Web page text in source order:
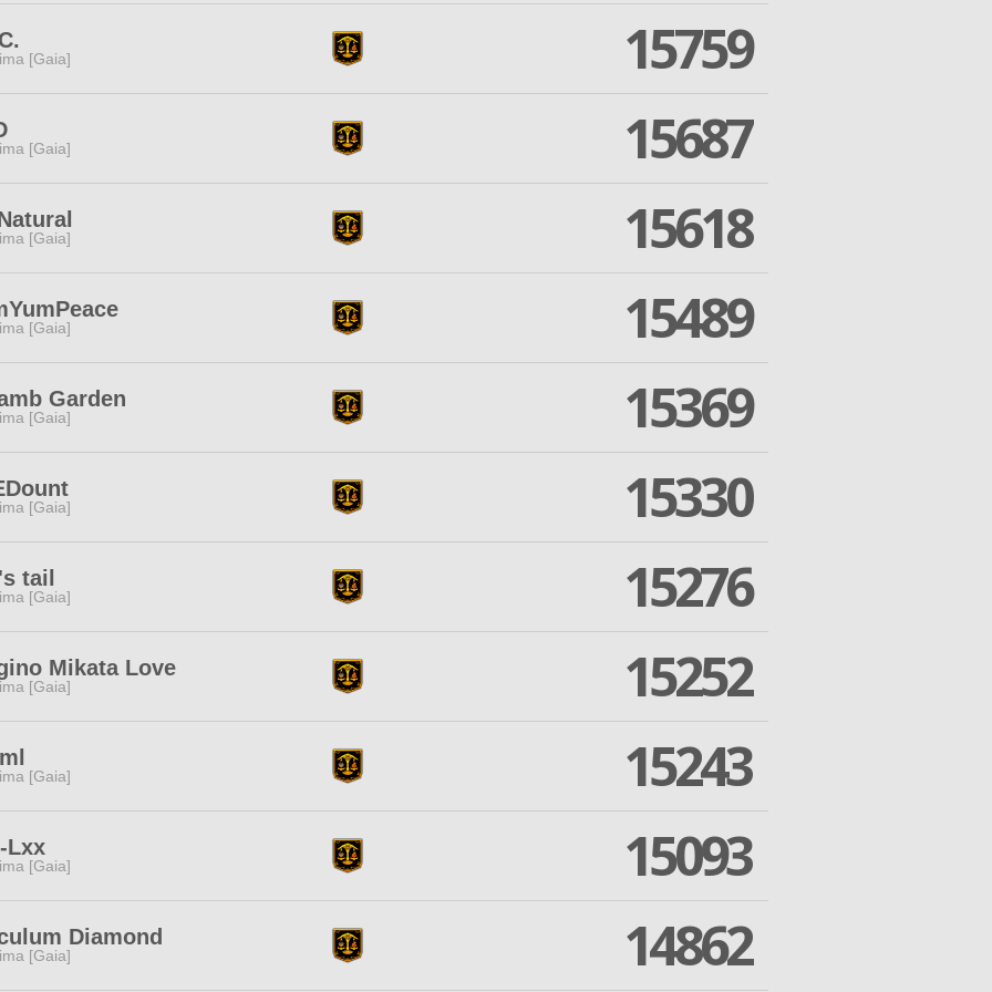
[Gaia] 15759
[Gaia] 15687
[Gaia] 15618
[Gaia] 15489
Garden
[Gaia] 15369
[Gaia] 15330
tail
[Gaia] 15276
Mikata Love
[Gaia] 15252
[Gaia] 15243
Lxx
[Gaia] 15093
Diamond
[Gaia] 14862